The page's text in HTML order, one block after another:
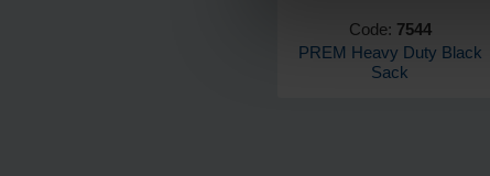
Code: 7544
PREM Heavy Duty Black
Sack